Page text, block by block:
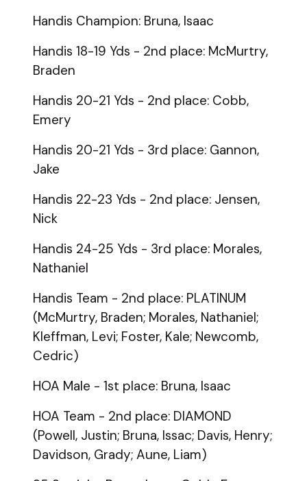
Handis Champion: Bruna, Isaac
Handis 18-19 Yds - 2nd place: McMurtry,
Braden
Handis 20-21 Yds - 2nd place: Cobb,
Emery
Handis 20-21 Yds - 3rd place: Gannon,
Jake
Handis 22-23 Yds - 2nd place: Jensen,
Nick
Handis 24-25 Yds - 3rd place: Morales,
Nathaniel
Handis Team - 2nd place: PLATINUM
(McMurtry, Braden; Morales, Nathaniel;
Kleffman, Levi; Foster, Kale; Newcomb,
Cedric)
HOA Male - 1st place: Bruna, Isaac
HOA Team - 2nd place: DIAMOND
(Powell, Justin; Bruna, Issac; Davis, Henry;
Davidson, Grady; Aune, Liam)